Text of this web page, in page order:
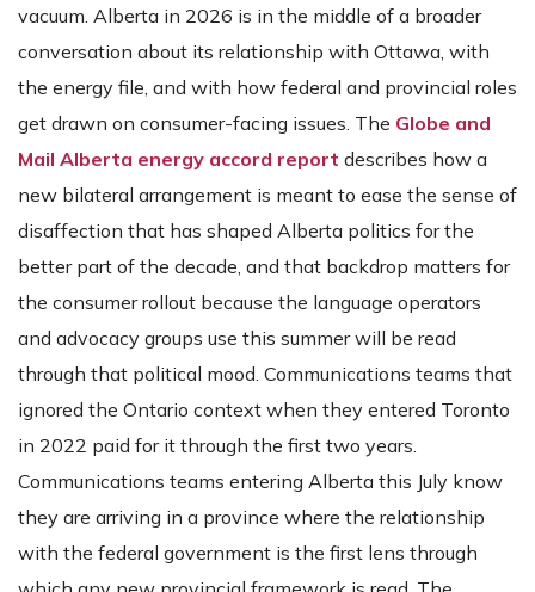
vacuum. Alberta in 2026 is in the middle of a broader
conversation about its relationship with Ottawa, with
the energy file, and with how federal and provincial roles
get drawn on consumer-facing issues. The Globe and
Mail Alberta energy accord report describes how a
new bilateral arrangement is meant to ease the sense of
disaffection that has shaped Alberta politics for the
better part of the decade, and that backdrop matters for
the consumer rollout because the language operators
and advocacy groups use this summer will be read
through that political mood. Communications teams that
ignored the Ontario context when they entered Toronto
in 2022 paid for it through the first two years.
Communications teams entering Alberta this July know
they are arriving in a province where the relationship
with the federal government is the first lens through